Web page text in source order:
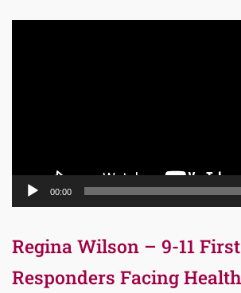
00:00
Regina Wilson – 9-11 First
Responders Facing